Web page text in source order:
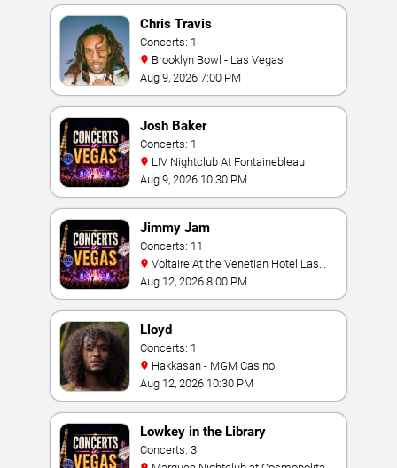
Chris Travis
Concerts: 1
Brooklyn Bowl - Las Vegas
Aug 9, 2026 7:00 PM
Josh Baker
Concerts: 1
LIV Nightclub At Fontainebleau
Aug 9, 2026 10:30 PM
Jimmy Jam
Concerts: 11
Vegas
Aug 12, 2026 8:00 PM
Lloyd
Concerts: 1
Hakkasan - MGM Casino
Aug 12, 2026 10:30 PM
Lowkey in the Library
Concerts: 3